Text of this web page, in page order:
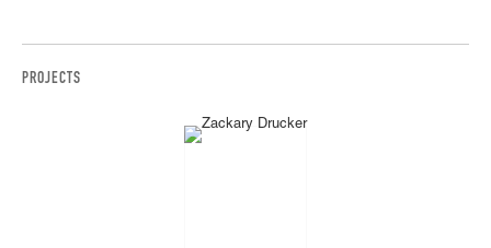
PROJECTS